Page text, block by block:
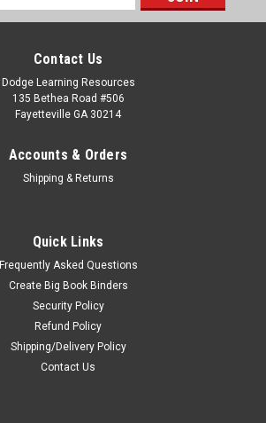
Contact Us
Dodge Learning Resources
135 Bethea Road #506
Fayetteville GA 30214
Accounts & Orders
Shipping & Returns
Quick Links
Frequently Asked Questions
Create Big Book Binders
Security Policy
Refund Policy
Shipping/Delivery Policy
Contact Us